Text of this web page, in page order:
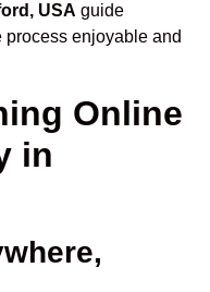
USA guide
process enjoyable and
Online
in